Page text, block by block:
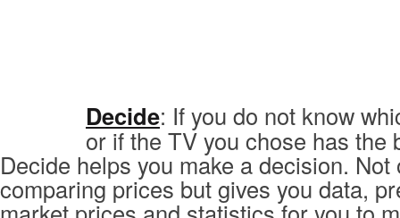
Decide: If you do not know
or if the TV you chose has the
Decide helps you make a decision. Not
comparing prices but gives you data,